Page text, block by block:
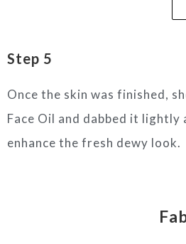
Step 5
Once the skin was finished,
Face Oil and dabbed it lightly
enhance the fresh dewy look.